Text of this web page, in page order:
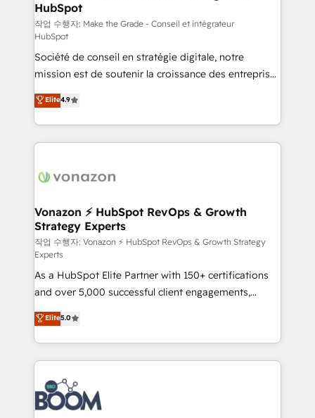
is to empower you to unlock HubSpot’s full potential
—faster. Through expert training, unmatched
responsiveness, and ongoing support, we equip
your team to adopt new systems with confidence
and achieve a unified, data-driven approach to
customer engagement.
HubSpot
작업 수행자: Make the Grade - Conseil et intégrateur
HubSpot
Société de conseil en stratégie digitale, notre
mission est de soutenir la croissance des entreprises
B2B à travers l’acquisition de nouveaux clients,
l'intégration CRM et le développement des revenus
auprès de vos comptes existants. En France et à
l'international, nous travaillons avec des ETI
delà d’une simple transformation digitale et des
➤ L’intégration de CRM et de méthodologie RevOps
pour aligner les équipes marketing, commerciales et
support client (data migration, synchronisation API,
audit et maintenance) ➤ La création de sites internet
de conversion qui transforment les visiteurs en
opportunités d'affaires ➤ La mise en place de
stratégies d'acquisition marketing (SEO, SEA,
inbound, automatisation marketing, ABM, IA,
emailing) Informations clés : - 10 ans d'expérience -
100+ intégrations CRM HubSpot réussies - 40
experts conseil - 150 certifications HubSpot
cumulées
Elite4.9
Vonazon ⚡ HubSpot RevOps & Growth
Strategy Experts
작업 수행자: Vonazon ⚡ HubSpot RevOps & Growth Strategy
Experts
As a HubSpot Elite Partner with 150+ certifications
and over 5,000 successful client engagements,
Vonazon turns marketing complexity into
measurable, scalable growth. From onboarding to
enterprise-grade campaigns, our in-house team
builds scalable strategies that drive long-term
revenue. ⚙️ HubSpot Integration & Optimization •
Seamless CRM, CMS, and automation setup •
Complex platform migrations and data cleanups •
Elite5.0